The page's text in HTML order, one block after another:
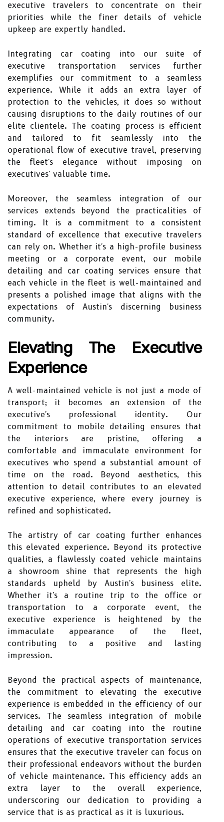
executive travelers to concentrate on their
priorities while the finer details of vehicle
upkeep are expertly handled.
Integrating car coating into our suite of
executive transportation services further
exemplifies our commitment to a seamless
experience. While it adds an extra layer of
protection to the vehicles, it does so without
causing disruptions to the daily routines of our
elite clientele. The coating process is efficient
and tailored to fit seamlessly into the
operational flow of executive travel, preserving
the fleet's elegance without imposing on
executives' valuable time.
Moreover, the seamless integration of our
services extends beyond the practicalities of
timing. It is a commitment to a consistent
standard of excellence that executive travelers
can rely on. Whether it's a high-profile business
meeting or a corporate event, our mobile
detailing and car coating services ensure that
each vehicle in the fleet is well-maintained and
presents a polished image that aligns with the
expectations of Austin's discerning business
community.
Elevating The Executive
Experience
A well-maintained vehicle is not just a mode of
transport; it becomes an extension of the
executive's professional identity. Our
commitment to mobile detailing ensures that
the interiors are pristine, offering a
comfortable and immaculate environment for
executives who spend a substantial amount of
time on the road. Beyond aesthetics, this
attention to detail contributes to an elevated
executive experience, where every journey is
refined and sophisticated.
The artistry of car coating further enhances
this elevated experience. Beyond its protective
qualities, a flawlessly coated vehicle maintains
a showroom shine that represents the high
standards upheld by Austin's business elite.
Whether it's a routine trip to the office or
transportation to a corporate event, the
executive experience is heightened by the
immaculate appearance of the fleet,
contributing to a positive and lasting
impression.
Beyond the practical aspects of maintenance,
the commitment to elevating the executive
experience is embedded in the efficiency of our
services. The seamless integration of mobile
detailing and car coating into the routine
operations of executive transportation services
ensures that the executive traveler can focus on
their professional endeavors without the burden
of vehicle maintenance. This efficiency adds an
extra layer to the overall experience,
underscoring our dedication to providing a
service that is as practical as it is luxurious.